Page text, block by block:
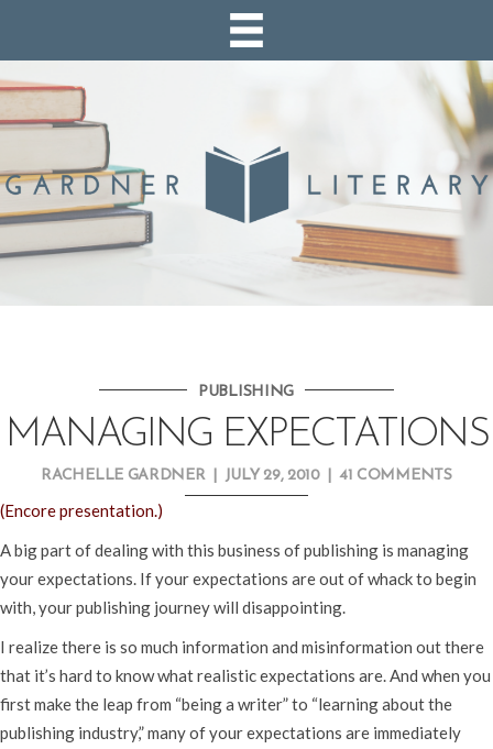
PUBLISHING
MANAGING EXPECTATIONS
RACHELLE GARDNER JULY 29, 2010 41 COMMENTS
(Encore presentation.)
A big part of dealing with this business of publishing is managing
your expectations. If your expectations are out of whack to begin
with, your publishing journey will disappointing.
I realize there is so much information and misinformation out there
that it’s hard to know what realistic expectations are. And when you
first make the leap from “being a writer” to “learning about the
publishing industry,” many of your expectations are immediately